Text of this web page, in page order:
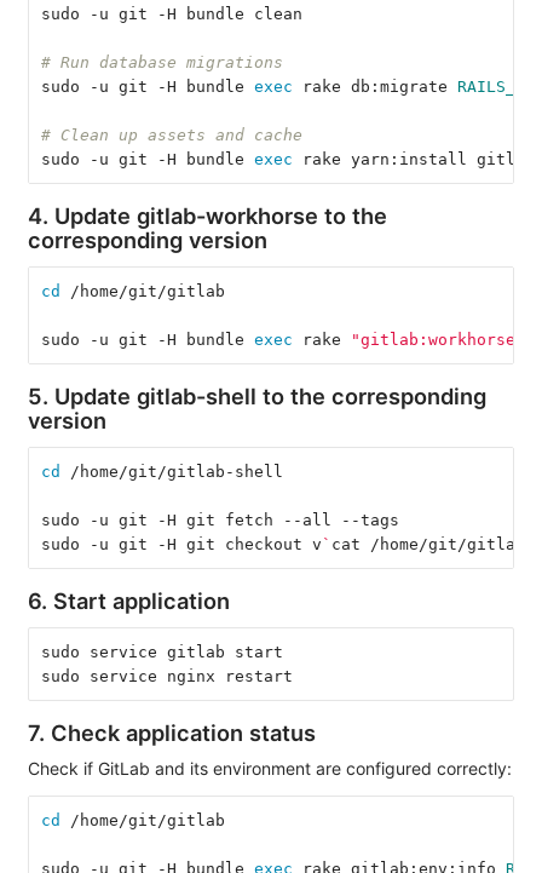
sudo -u git -H bundle clean
# Run database migrations
sudo -u git -H bundle exec rake db:migrate
# Clean up assets and cache
sudo -u git -H bundle exec rake yarn:install
4. Update gitlab-workhorse to the
corresponding version
cd /home/git/gitlab
sudo -u git -H bundle exec rake
5. Update gitlab-shell to the corresponding
version
cd /home/git/gitlab-shell
sudo -u git -H git fetch --all --tags
sudo -u git -H git checkout v ` cat /home/git/gitlab/
6. Start application
sudo service gitlab start
sudo service nginx restart
7. Check application status
Check if GitLab and its environment are configured correctly:
cd /home/git/gitlab
sudo -u git -H bundle exec rake gitlab:env:info